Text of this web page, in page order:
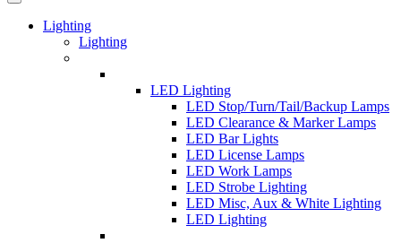
Lighting
Lighting
LED Lighting
LED Stop/Turn/Tail/Backup Lamps
LED Clearance & Marker Lamps
LED Bar Lights
LED License Lamps
LED Work Lamps
LED Strobe Lighting
LED Misc, Aux & White Lighting
LED Lighting